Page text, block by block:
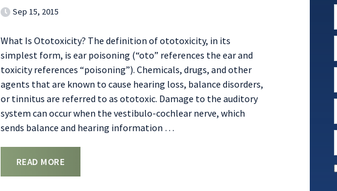
Sep 15, 2015
What Is Ototoxicity? The definition of ototoxicity, in its
simplest form, is ear poisoning (“oto” references the ear and
toxicity references “poisoning”). Chemicals, drugs, and other
agents that are known to cause hearing loss, balance disorders,
or tinnitus are referred to as ototoxic. Damage to the auditory
system can occur when the vestibulo-cochlear nerve, which
sends balance and hearing information …
READ MORE